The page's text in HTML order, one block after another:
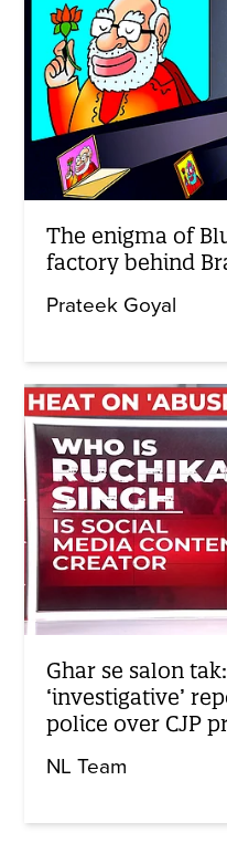
The enigma of
factory behind
Prateek Goyal
Ghar se salon
‘investigative’
police over CJP
NL Team